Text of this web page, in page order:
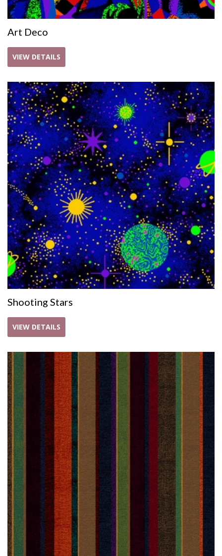
Art Deco
VIEW DETAILS
Shooting Stars
VIEW DETAILS